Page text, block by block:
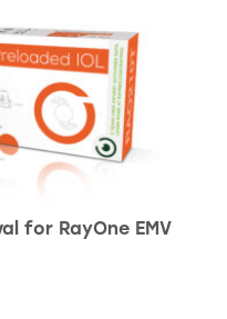
for RayOne EMV